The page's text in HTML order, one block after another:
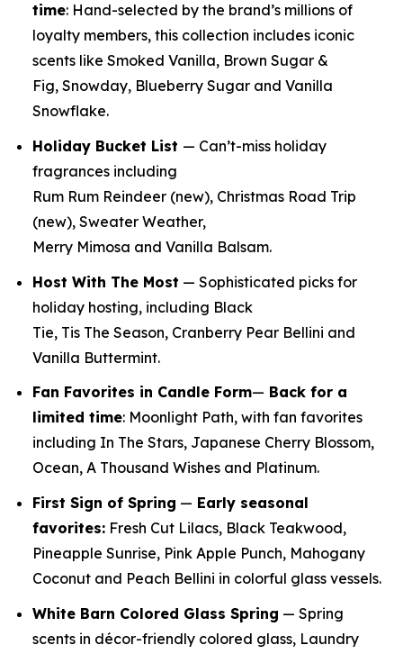
time: Hand-selected by the brand’s millions of
loyalty members, this collection includes iconic
scents like Smoked Vanilla, Brown Sugar &
Fig, Snowday, Blueberry Sugar and Vanilla
Snowflake.
Holiday Bucket List — Can’t-miss holiday
fragrances including
Rum Rum Reindeer (new), Christmas Road Trip
(new), Sweater Weather,
Merry Mimosa and Vanilla Balsam.
Host With The Most — Sophisticated picks for
holiday hosting, including Black
Tie, Tis The Season, Cranberry Pear Bellini and
Vanilla Buttermint.
Fan Favorites in Candle Form— Back for a
limited time: Moonlight Path, with fan favorites
including In The Stars, Japanese Cherry Blossom,
Ocean, A Thousand Wishes and Platinum.
First Sign of Spring — Early seasonal
favorites: Fresh Cut Lilacs, Black Teakwood,
Pineapple Sunrise, Pink Apple Punch, Mahogany
Coconut and Peach Bellini in colorful glass vessels.
White Barn Colored Glass Spring — Spring
scents in décor-friendly colored glass, Laundry